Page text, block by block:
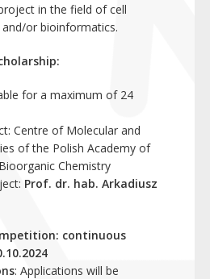
in the field of cell
or bioinformatics.
for a maximum of 24
Centre of Molecular and
of the Polish Academy of
Chemistry
Prof. dr. hab. Arkadiusz
continuous
: Applications will be